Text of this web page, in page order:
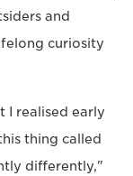
and
curiosity
I realised early
thing called
differently,"